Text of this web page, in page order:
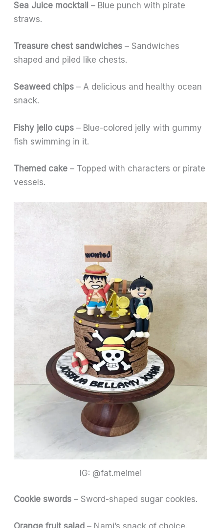
Sea Juice mocktail – Blue punch with pirate
straws.
Treasure chest sandwiches – Sandwiches
shaped and piled like chests.
Seaweed chips – A delicious and healthy ocean
snack.
Fishy jello cups – Blue-colored jelly with gummy
fish swimming in it.
Themed cake – Topped with characters or pirate
vessels.
IG: @fat.meimei
Cookie swords – Sword-shaped sugar cookies.